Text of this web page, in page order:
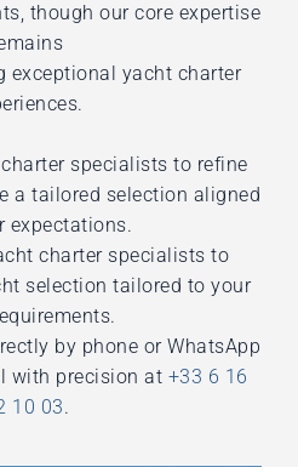
though our core expertise
exceptional yacht charter
specialists to refine
a tailored selection aligned
expectations.
charter specialists to
selection tailored to your
by phone or WhatsApp
with precision at +33 6 16
10 03.